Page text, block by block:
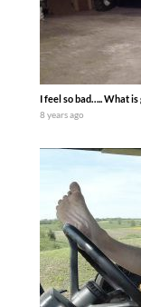
I feel so bad….. What is
8 years ago